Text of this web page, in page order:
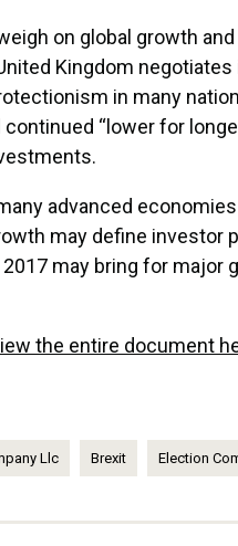
on global growth
Kingdom
in many
“lower for
advanced
may define investor
may bring for major
the entire document
Llc Brexit Election